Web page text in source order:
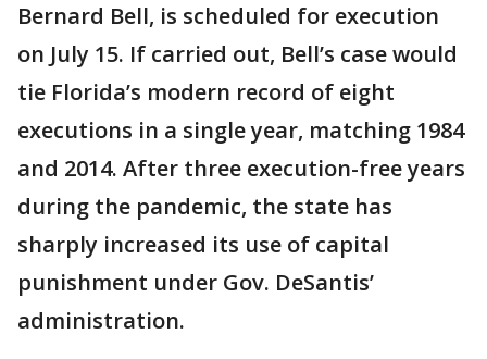
Bernard Bell, is scheduled for execution
on July 15. If carried out, Bell’s case would
tie Florida’s modern record of eight
executions in a single year, matching 1984
and 2014. After three execution-free years
during the pandemic, the state has
sharply increased its use of capital
punishment under Gov. DeSantis’
administration.